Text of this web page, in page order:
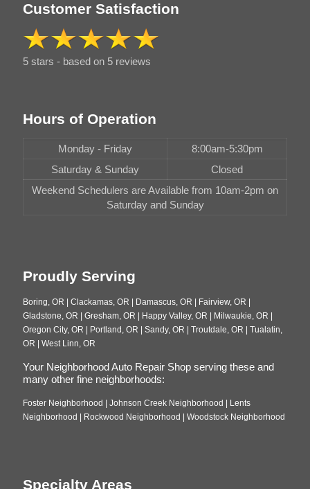
Customer Satisfaction
5 stars - based on 5 reviews
Hours of Operation
Monday - Friday
8:00am-5:30pm
Saturday & Sunday
Closed
Weekend Schedulers are Available from 10am-2pm on
Saturday and Sunday
Proudly Serving
Boring, OR | Clackamas, OR | Damascus, OR | Fairview, OR |
Gladstone, OR | Gresham, OR | Happy Valley, OR | Milwaukie, OR |
Oregon City, OR | Portland, OR | Sandy, OR | Troutdale, OR | Tualatin,
OR | West Linn, OR
Your Neighborhood Auto Repair Shop serving these and
many other fine neighborhoods:
Foster Neighborhood | Johnson Creek Neighborhood | Lents
Neighborhood | Rockwood Neighborhood | Woodstock Neighborhood
Specialty Areas